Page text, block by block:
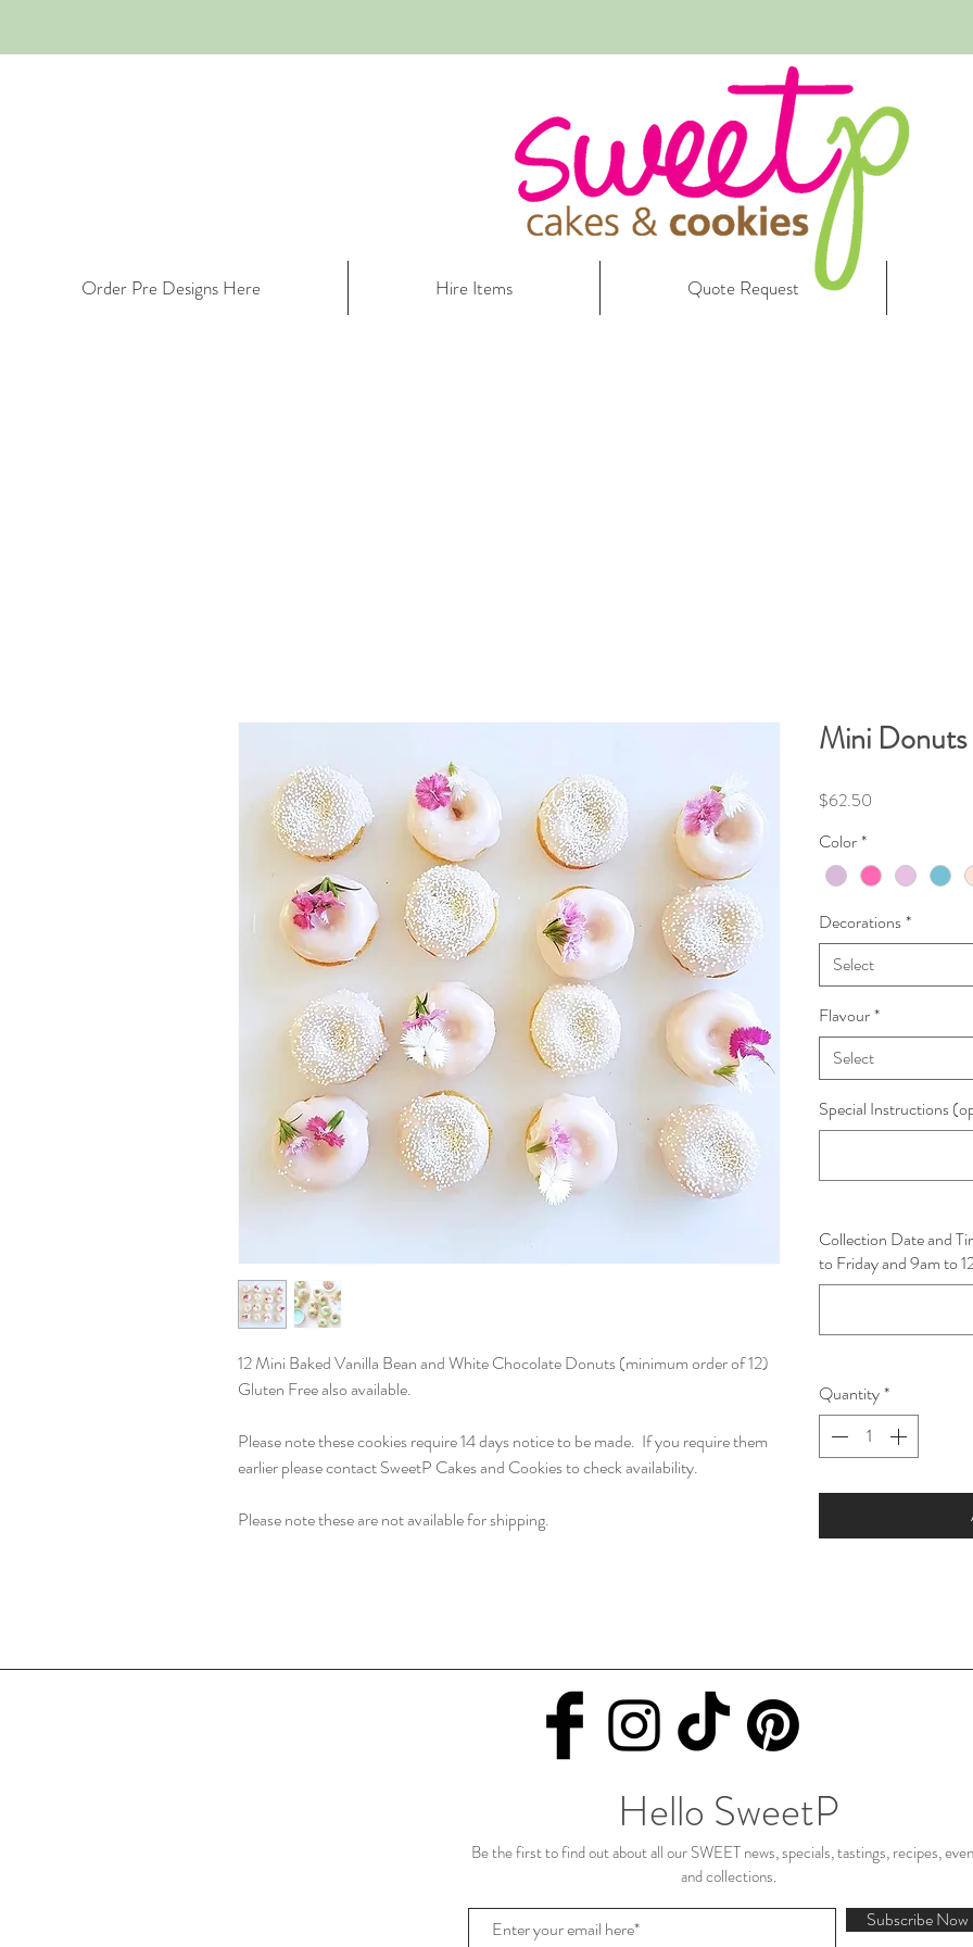
Order Pre Designs Here Hire Items Quote Request
12 Mini Baked Vanilla Bean and White Chocolate Donuts (minimum order of 12)
Gluten Free also available.
Please note these cookies require 14 days notice to be made. If you require them
earlier please contact SweetP Cakes and Cookies to check availability.
Please note these are not available for shipping.
Mini Donuts
$62.50
Color*
Decorations*
Select
Flavour*
Select
Special Instructions
Collection Date and
to Friday and 9am to
Quantity*
Hello SweetP
Be the first to find out about all our SWEET news, specials, tastings, recipes,
and collections.
Subscribe Now